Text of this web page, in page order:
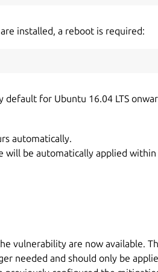
installed, a reboot is required:
for Ubuntu 16.04 LTS
automatically.
will be automatically applied
vulnerability are now available.
needed and should only be